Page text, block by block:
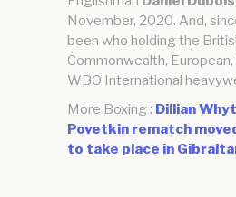
November, 2020. And,
been who holding the
Commonwealth, European,
WBO International
More Boxing : Dillian
Povetkin rematch
to take place in